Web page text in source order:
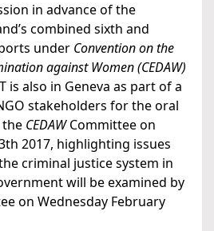
in advance of the
combined sixth and
under Convention on the
against Women (CEDAW)
is also in Geneva as part of a
stakeholders for the oral
CEDAWCommittee on
2017, highlighting issues
criminal justice system in
will be examined by
on Wednesday February